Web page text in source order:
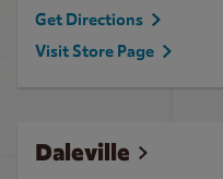
Get Directions
Visit Store Page
Daleville